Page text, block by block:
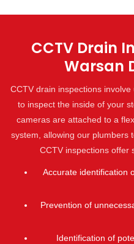
CCTV Drain
Warsan
CCTV drain inspections
to inspect the inside of your
cameras are attached to a
system, allowing our plumbers
CCTV inspections offer
Accurate identification
Prevention of
Identification of